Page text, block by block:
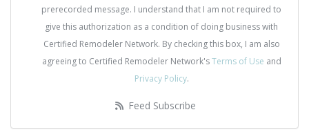
prerecorded message. I understand that I am not required to
give this authorization as a condition of doing business with
Certified Remodeler Network. By checking this box, I am also
agreeing to Certified Remodeler Network'sTerms of Use and
Privacy Policy.
Feed Subscribe